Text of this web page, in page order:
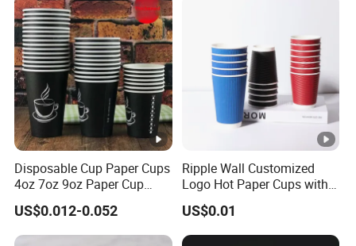
Disposable Cup Paper Cups
4oz 7oz 9oz Paper Cup
Making
US$0.012-0.052
Ripple Wall Customized
Logo Hot Paper Cups with
Lid for Restaurants and
Cafes
US$0.01